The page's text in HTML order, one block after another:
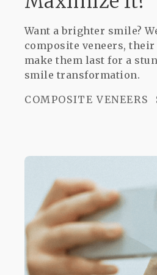
Want a brighter smile?
composite veneers,
make them last for a
smile transformation.
COMPOSITE VENEERS